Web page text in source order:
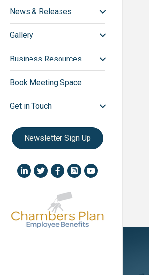
News & Releases
Gallery
Business Resources
Book Meeting Space
Get in Touch
Newsletter Sign Up
LinkedIn icon
TwitterFacebookInstagram icon
YouTube icon